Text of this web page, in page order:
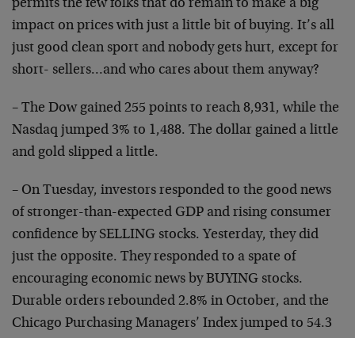
permits the few folks that do remain to make a big
impact on prices with just a little bit of buying. It’s all
just good clean sport and nobody gets hurt, except for
short- sellers…and who cares about them anyway?
– The Dow gained 255 points to reach 8,931, while the
Nasdaq jumped 3% to 1,488. The dollar gained a little
and gold slipped a little.
– On Tuesday, investors responded to the good news
of stronger-than-expected GDP and rising consumer
confidence by SELLING stocks. Yesterday, they did
just the opposite. They responded to a spate of
encouraging economic news by BUYING stocks.
Durable orders rebounded 2.8% in October, and the
Chicago Purchasing Managers’ Index jumped to 54.3